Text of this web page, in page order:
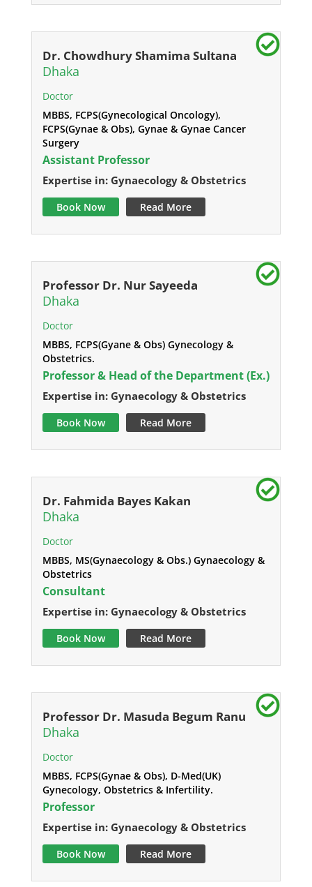
Dr. Chowdhury Shamima Sultana
Dhaka
Doctor
MBBS, FCPS(Gynecological Oncology),
FCPS(Gynae & Obs), Gynae & Gynae Cancer
Surgery
Assistant Professor
Expertise in: Gynaecology & Obstetrics
Book Now Read More
Professor Dr. Nur Sayeeda
Dhaka
Doctor
MBBS, FCPS(Gyane & Obs) Gynecology &
Obstetrics.
Professor & Head of the Department (Ex.)
Expertise in: Gynaecology & Obstetrics
Book Now Read More
Dr. Fahmida Bayes Kakan
Dhaka
Doctor
MBBS, MS(Gynaecology & Obs.) Gynaecology &
Obstetrics
Consultant
Expertise in: Gynaecology & Obstetrics
Book Now Read More
Professor Dr. Masuda Begum Ranu
Dhaka
Doctor
MBBS, FCPS(Gynae & Obs), D-Med(UK)
Gynecology, Obstetrics & Infertility.
Professor
Expertise in: Gynaecology & Obstetrics
Book Now Read More